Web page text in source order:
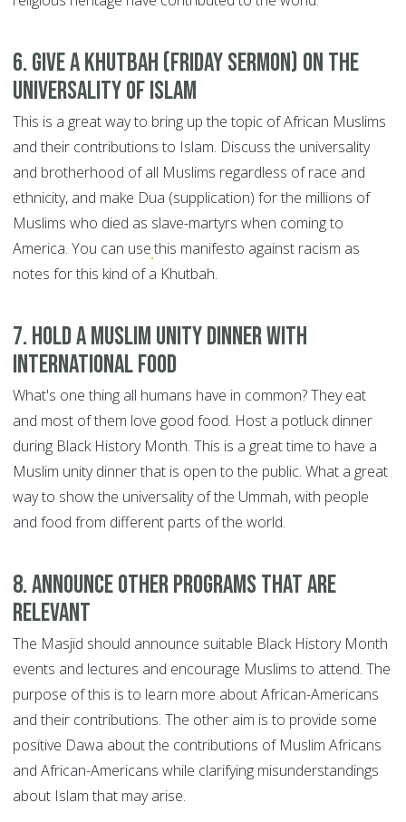
6. Give a Khutbah (Friday sermon) on the
universality of Islam
This is a great way to bring up the topic of African Muslims
and their contributions to Islam. Discuss the universality
and brotherhood of all Muslims regardless of race and
ethnicity, and make Dua (supplication) for the millions of
Muslims who died as slave-martyrs when coming to
America. You can usethis manifesto against racism as
notes for this kind of a Khutbah.
7. Hold a Muslim unity dinner with
international food
What's one thing all humans have in common? They eat
and most of them love good food. Host a potluck dinner
during Black History Month. This is a great time to have a
Muslim unity dinner that is open to the public. What a great
way to show the universality of the Ummah, with people
and food from different parts of the world.
8. Announce other programs that are
relevant
The Masjid should announce suitable Black History Month
events and lectures and encourage Muslims to attend. The
purpose of this is to learn more about African-Americans
and their contributions. The other aim is to provide some
positive Dawa about the contributions of Muslim Africans
and African-Americans while clarifying misunderstandings
about Islam that may arise.